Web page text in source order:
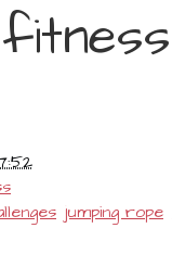
jumping rope